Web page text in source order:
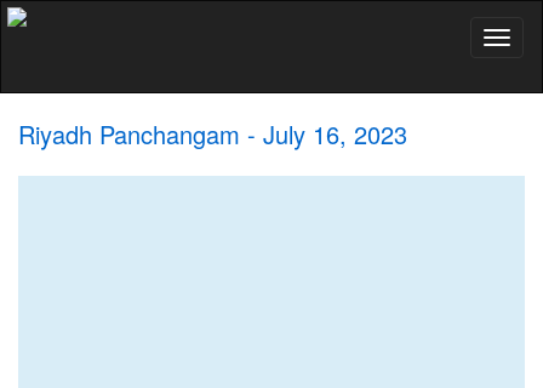
Riyadh Panchangam - July 16, 2023